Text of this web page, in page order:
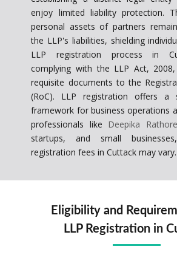
enjoy limited liability protection.
personal assets of partners
the LLP's liabilities, shielding
LLP registration process in
complying with the LLP Act,
requisite documents to the
(RoC). LLP registration offers a
framework for business operations
professionals like Deepika
startups, and small
registration fees in Cuttack may vary.
Eligibility and
LLP Registration in